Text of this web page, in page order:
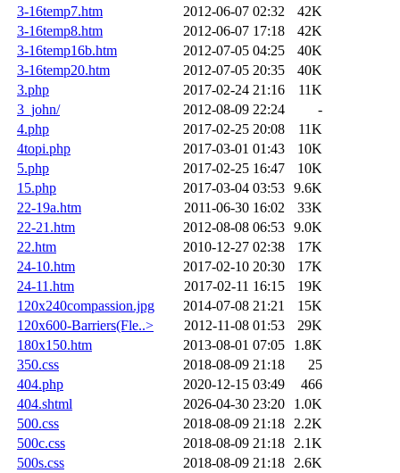
3-16temp7.htm
2012-06-07 02:32
42K
3-16temp8.htm
2012-06-07 17:18
42K
3-16temp16b.htm
2012-07-05 04:25
40K
3-16temp20.htm
2012-07-05 20:35
40K
3.php
2017-02-24 21:16
11K
3_john/
2012-08-09 22:24
-
4.php
2017-02-25 20:08
11K
4topi.php
2017-03-01 01:43
10K
5.php
2017-02-25 16:47
10K
15.php
2017-03-04 03:53 9.6K
22-19a.htm
2011-06-30 16:02
33K
22-21.htm
2012-08-08 06:53 9.0K
22.htm
2010-12-27 02:38
17K
24-10.htm
2017-02-10 20:30
17K
24-11.htm
2017-02-11 16:15
19K
120x240compassion.jpg
2014-07-08 21:21
15K
120x600-Barriers(Fle..>
2012-11-08 01:53
29K
180x150.htm
2013-08-01 07:05
1.8K
350.css
2018-08-09 21:18
25
404.php
2020-12-15 03:49
466
404.shtml
2026-04-30 23:20
1.0K
500.css
2018-08-09 21:18
2.2K
500c.css
2018-08-09 21:18
2.1K
500s.css
2018-08-09 21:18
2.6K